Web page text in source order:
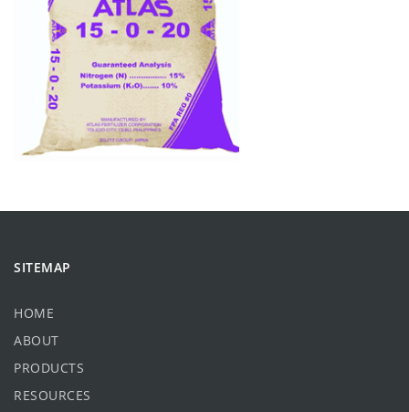
SITEMAP
HOME
ABOUT
PRODUCTS
RESOURCES